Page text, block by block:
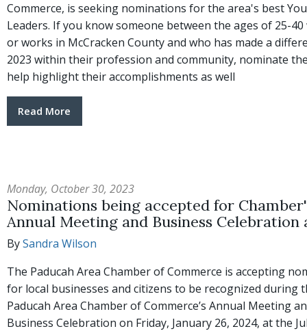
Commerce, is seeking nominations for the area's best
Leaders. If you know someone between the ages of 25-40
or works in McCracken County and who has made a
2023 within their profession and community, nominate
help highlight their accomplishments as well
Read More
Monday, October 30, 2023
Nominations being accepted for
Annual Meeting and Business Celebration
BySandra Wilson
The Paducah Area Chamber of Commerce is accepting
for local businesses and citizens to be recognized during
Paducah Area Chamber of Commerce’s Annual Meeting
Business Celebration on Friday, January 26, 2024, at the